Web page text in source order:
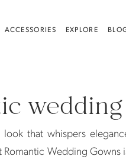
ACCESSORIES EXPLORE
that whispers
Wedding